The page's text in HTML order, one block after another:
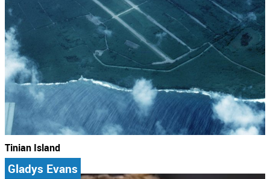
Tinian Island
Gladys Evans